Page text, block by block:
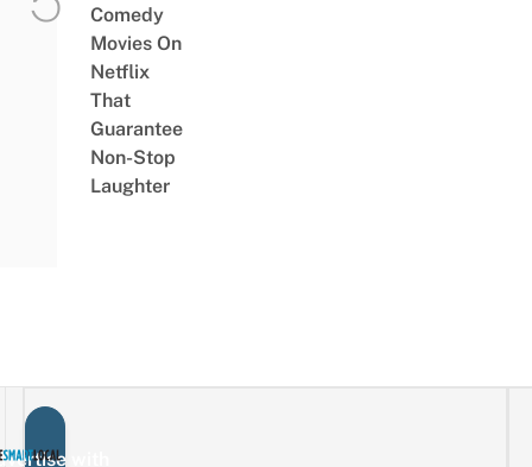
Comedy
Movies On
Netflix
That
Guarantee
Non-Stop
Laughter
with